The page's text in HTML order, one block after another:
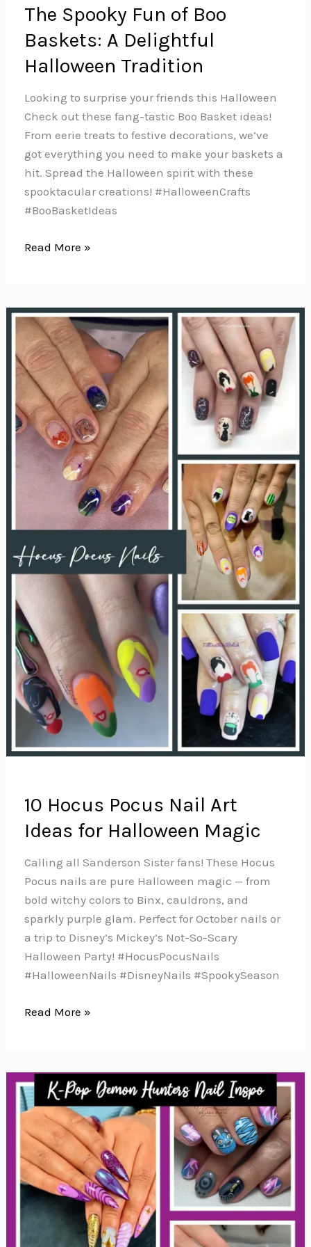
The Spooky Fun of Boo
Baskets: A Delightful
Halloween Tradition
Looking to surprise your friends this Halloween
Check out these fang-tastic Boo Basket ideas!
From eerie treats to festive decorations, we’ve
got everything you need to make your baskets a
hit. Spread the Halloween spirit with these
spooktacular creations!️ #HalloweenCrafts
#BooBasketIdeas
The
Boo
Baskets:
A
Delightful
Halloween
Tradition
Read More »
10 Hocus Pocus Nail Art
Ideas for Halloween Magic
Calling all Sanderson Sister fans! These Hocus
Pocus nails are pure Halloween magic — from
bold witchy colors to Binx, cauldrons, and
sparkly purple glam. Perfect for October nails or
a trip to Disney’s Mickey’s Not-So-Scary
Halloween Party! #HocusPocusNails
#HalloweenNails #DisneyNails #SpookySeason
10
Art
Ideas
Halloween
Magic
Read More »